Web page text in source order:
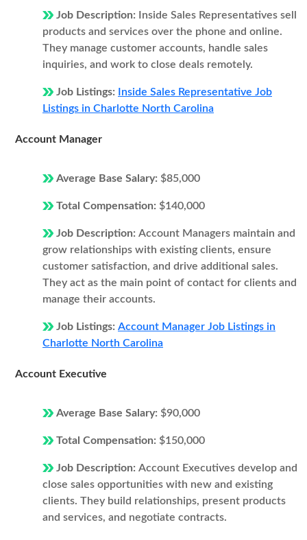
Job Description:
Inside Sales Representatives sell
products and services over the phone and online.
They manage customer accounts, handle sales
inquiries, and work to close deals remotely.
Job Listings:
Inside Sales Representative Job
Listings in Charlotte North Carolina
Account Manager
Average Base Salary: $85,000
Total Compensation: $140,000
Job Description: Account Managers maintain and
grow relationships with existing clients, ensure
customer satisfaction, and drive additional sales.
They act as the main point of contact for clients and
manage their accounts.
Job Listings: Account Manager Job Listings in
Charlotte North Carolina
Account Executive
Average Base Salary: $90,000
Total Compensation: $150,000
Job Description: Account Executives develop and
close sales opportunities with new and existing
clients. They build relationships, present products
and services, and negotiate contracts.